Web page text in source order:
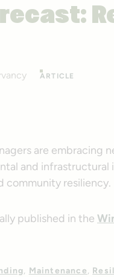
ARTICLE
are embracing
and infrastructural
community resiliency.
published in the
Maintenance